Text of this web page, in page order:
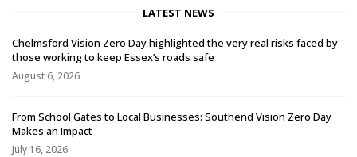
LATEST NEWS
Chelmsford Vision Zero Day highlighted the very real risks faced by
those working to keep Essex’s roads safe
August 6, 2026
From School Gates to Local Businesses: Southend Vision Zero Day
Makes an Impact
July 16, 2026